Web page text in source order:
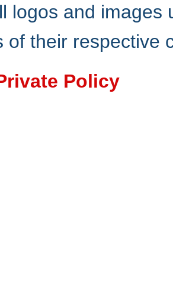
logos and
of their respective
Policy